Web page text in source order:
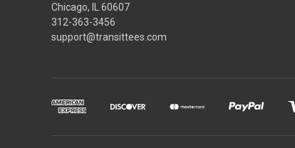
Chicago, IL 60607
312-363-3456
support@transittees.com